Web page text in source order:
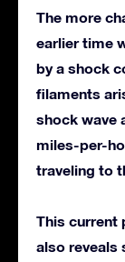
The more
earlier time
by a shock
filaments
shock wave
miles-per-
traveling to
This current
also reveals